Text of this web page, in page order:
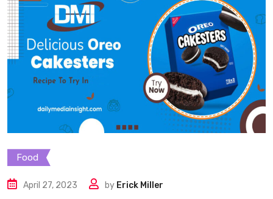
Food
April 27, 2023 by Erick Miller